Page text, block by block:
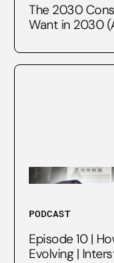
The 2030
Want in 2030
PODCAST
Episode 10 |
Evolving |